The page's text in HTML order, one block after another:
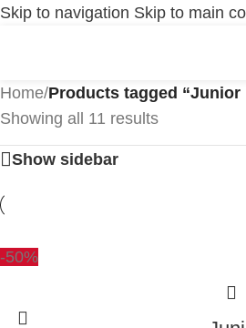
Skip to navigation Skip to main
Home/Products tagged “Junior
Showing all 11 results
Show sidebar
-50%